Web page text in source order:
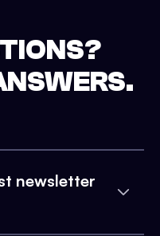
newsletter